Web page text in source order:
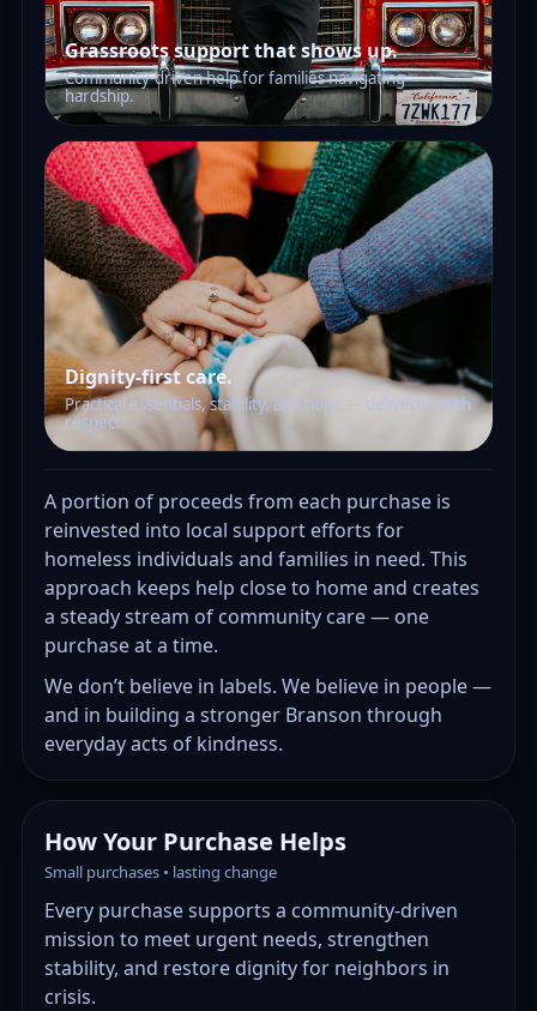
Grassroots support that shows up.
Community-driven help for families navigating
hardship.
Dignity-first care.
Practical essentials, stability, and hope — delivered with
respect.
A portion of proceeds from each purchase is
reinvested into local support efforts for
homeless individuals and families in need. This
approach keeps help close to home and creates
a steady stream of community care — one
purchase at a time.
We don’t believe in labels. We believe in people —
and in building a stronger Branson through
everyday acts of kindness.
How Your Purchase Helps
Small purchases • lasting change
Every purchase supports a community-driven
mission to meet urgent needs, strengthen
stability, and restore dignity for neighbors in
crisis.